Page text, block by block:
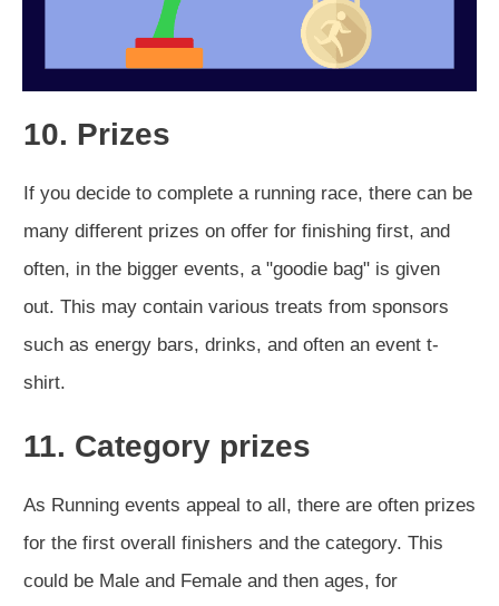
10. Prizes
If you decide to complete a running race, there can be
many different prizes on offer for finishing first, and
often, in the bigger events, a "goodie bag" is given
out. This may contain various treats from sponsors
such as energy bars, drinks, and often an event t-
shirt.
11. Category prizes
As Running events appeal to all, there are often prizes
for the first overall finishers and the category. This
could be Male and Female and then ages, for